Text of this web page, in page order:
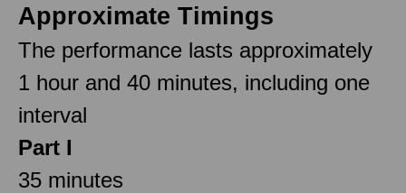
Approximate Timings
The performance lasts approximately
1 hour and 40 minutes, including one
interval
Part I
35 minutes